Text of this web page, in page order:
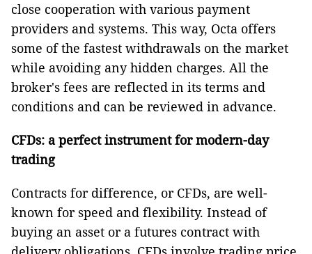
close cooperation with various payment
providers and systems. This way, Octa offers
some of the fastest withdrawals on the market
while avoiding any hidden charges. All the
broker's fees are reflected in its terms and
conditions and can be reviewed in advance.
CFDs: a perfect instrument for modern-day
trading
Contracts for difference, or CFDs, are well-
known for speed and flexibility. Instead of
buying an asset or a futures contract with